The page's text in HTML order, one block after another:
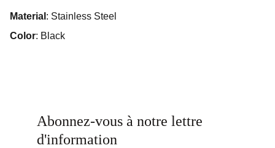
Material : Stainless Steel
Color: Black
Abonnez-vous à notre lettre
d'information